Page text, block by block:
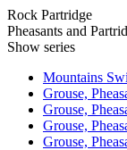
Rock Partridge
Pheasants and
Show series
Mountains
Grouse,
Grouse,
Grouse,
Grouse,